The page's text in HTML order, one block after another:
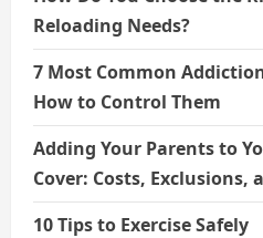
Reloading Needs?
7 Most Common
How to Control Them
Adding Your Parents to
Cover: Costs, Exclusions,
10 Tips to Exercise Safely